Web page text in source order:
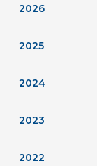
2026
2025
2024
2023
2022